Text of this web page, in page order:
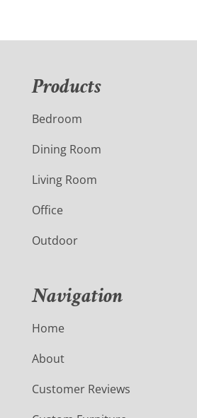
Products
Bedroom
Dining Room
Living Room
Office
Outdoor
Navigation
Home
About
Customer Reviews